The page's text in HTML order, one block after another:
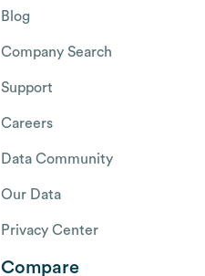
Blog
Company Search
Support
Careers
Data Community
Our Data
Privacy Center
Compare